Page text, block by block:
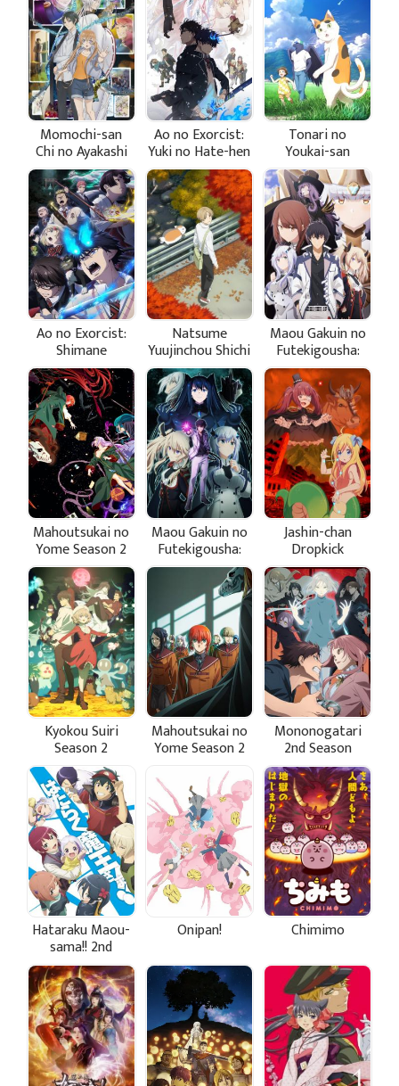
Momochi-san
Chi no Ayakashi
Ouji
Ao no Exorcist:
Yuki no Hate-hen
Tonari no
Youkai-san
Ao no Exorcist:
Shimane
Illuminati-hen
Natsume
Yuujinchou Shichi
Maou Gakuin no
Futekigousha:
Shijou Saikyou
no Maou no
Shiso, Tensei
shite Shison-
tachi no Gakkou
e Kayou II Part 2
Mahoutsukai no
Yome Season 2
Part 2
Maou Gakuin no
Futekigousha:
Shijou Saikyou
no Maou no
Shiso, Tensei
shite Shison-
tachi no Gakkou
e Kayou II
Jashin-chan
Dropkick
"Seikimatsu-hen"
Kyokou Suiri
Season 2
Mahoutsukai no
Yome Season 2
Mononogatari
2nd Season
Hataraku Maou-
sama!! 2nd
Season
Onipan! Chimimo